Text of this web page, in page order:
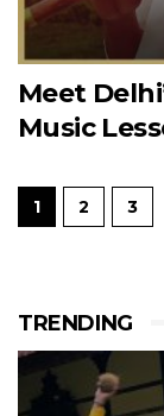
Meet
Music
1 2 3
TRENDING